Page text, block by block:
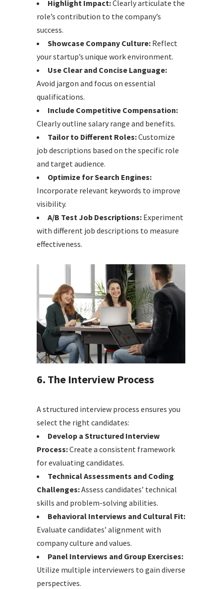
Highlight Impact:Clearly articulate the
role’s contribution to the company’s
success.
Showcase Company Culture: Reflect
your startup’s unique work environment.
Use Clear and Concise Language:
Avoid jargon and focus on essential
qualifications.
Include Competitive Compensation:
Clearly outline salary range and benefits.
Tailor to Different Roles:Customize
job descriptions based on the specific role
and target audience.
Optimize for Search Engines:
Incorporate relevant keywords to improve
visibility.
A/B Test Job Descriptions: Experiment
with different job descriptions to measure
effectiveness.
6. The Interview Process
A structured interview process ensures you
select the right candidates:
Develop a Structured Interview
Process:Create a consistent framework
for evaluating candidates.
Technical Assessments and Coding
Challenges:Assess candidates’ technical
skills and problem-solving abilities.
Behavioral Interviews and Cultural Fit:
Evaluate candidates’ alignment with
company culture and values.
Panel Interviews and Group Exercises:
Utilize multiple interviewers to gain diverse
perspectives.